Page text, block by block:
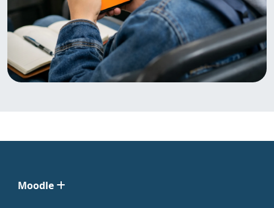
Moodle